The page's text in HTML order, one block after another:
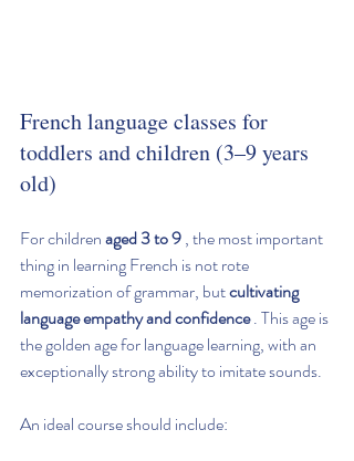
French language classes for
toddlers and children (3–9 years
old)
For children aged 3 to 9 , the most important
thing in learning French is not rote
memorization of grammar, but cultivating
language empathy and confidence . This age is
the golden age for language learning, with an
exceptionally strong ability to imitate sounds.
An ideal course should include: